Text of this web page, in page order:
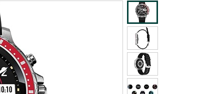
shipping addresses.
of Amazon Prime